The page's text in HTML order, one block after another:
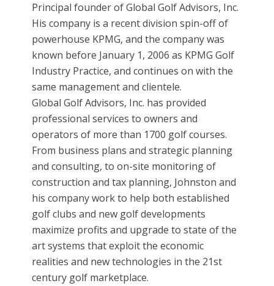
Principal founder of Global Golf Advisors, Inc.
His company is a recent division spin-off of
powerhouse KPMG, and the company was
known before January 1, 2006 as KPMG Golf
Industry Practice, and continues on with the
same management and clientele.
Global Golf Advisors, Inc. has provided
professional services to owners and
operators of more than 1700 golf courses.
From business plans and strategic planning
and consulting, to on-site monitoring of
construction and tax planning, Johnston and
his company work to help both established
golf clubs and new golf developments
maximize profits and upgrade to state of the
art systems that exploit the economic
realities and new technologies in the 21st
century golf marketplace.